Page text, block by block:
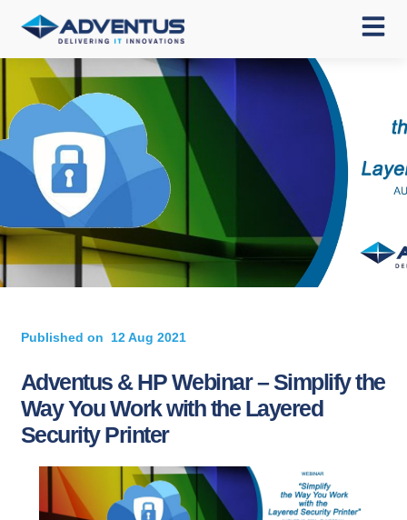
Published on 12 Aug 2021
Adventus & HP Webinar – Simplify the
Way You Work with the Layered
Security Printer